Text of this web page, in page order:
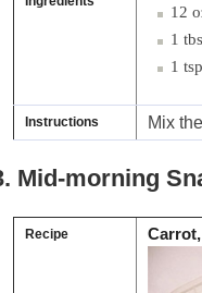
12
1
1
Instructions Mix
Mid-morning
Recipe